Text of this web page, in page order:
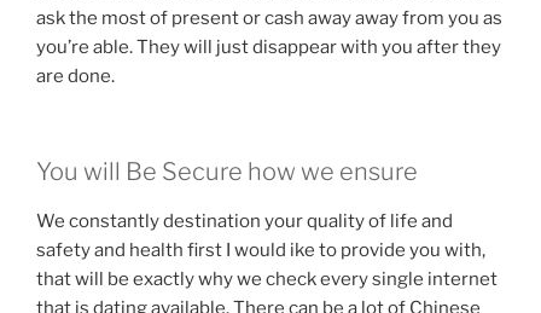
ask the most of present or cash away away from you as
you’re able. They will just disappear with you after they
are done.
You will Be Secure how we ensure
We constantly destination your quality of life and
safety and health first I would ike to provide you with,
that will be exactly why we check every single internet
that is dating available. There can be a lot of Chinese